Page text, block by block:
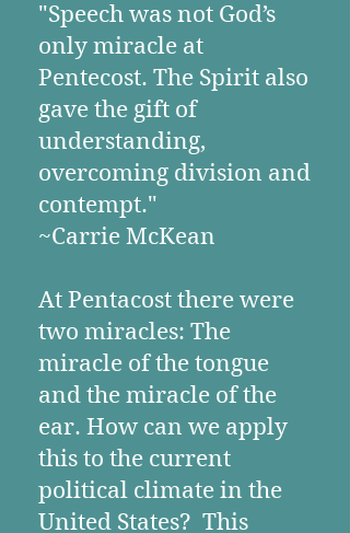
"Speech was not God’s
only miracle at
Pentecost. The Spirit also
gave the gift of
understanding,
overcoming division and
contempt."
~Carrie McKean
At Pentacost there were
two miracles: The
miracle of the tongue
and the miracle of the
ear. How can we apply
this to the current
political climate in the
United States? This